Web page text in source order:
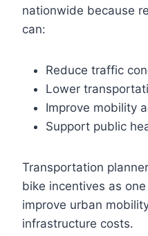
nationwide because
can:
Reduce traffic
Lower
Improve mobility
Support public
Transportation
bike incentives as
improve urban
infrastructure costs.